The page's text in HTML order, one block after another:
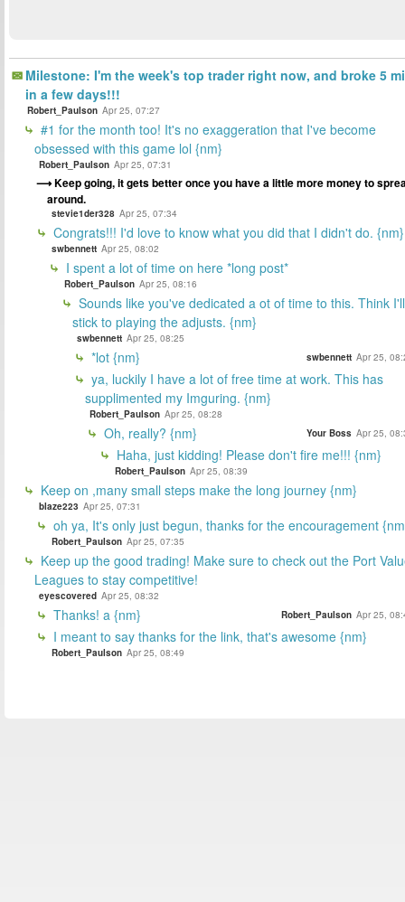
Milestone: I'm the week's top trader right now, and broke 5
in a few days!!!
Robert_Paulson Apr 25, 07:27
#1 for the month too! It's no exaggeration that I've become
obsessed with this game lol {nm}
Robert_Paulson Apr 25, 07:31
Keep going, it gets better once you have a little more money to
around.
stevie1der328 Apr 25, 07:34
Congrats!!! I'd love to know what you did that I didn't do. {nm}
swbennett Apr 25, 08:02
I spent a lot of time on here *long post*
Robert_Paulson Apr 25, 08:16
Sounds like you've dedicated a ot of time to this. Think I'll
stick to playing the adjusts. {nm}
swbennett Apr 25, 08:25
*lot {nm} swbennett Apr 25,
ya, luckily I have a lot of free time at work. This has
supplimented my Imguring. {nm}
Robert_Paulson Apr 25, 08:28
Oh, really? {nm} Your Boss Apr 25,
Haha, just kidding! Please don't fire me!!! {nm}
Robert_Paulson Apr 25, 08:39
Keep on ,many small steps make the long journey {nm}
blaze223 Apr 25, 07:31
oh ya, It's only just begun, thanks for the encouragement
Robert_Paulson Apr 25, 07:35
Keep up the good trading! Make sure to check out the Port
Leagues to stay competitive!
eyescovered Apr 25, 08:32
Thanks! a {nm} Robert_Paulson Apr 25,
I meant to say thanks for the link, that's awesome {nm}
Robert_Paulson Apr 25, 08:49